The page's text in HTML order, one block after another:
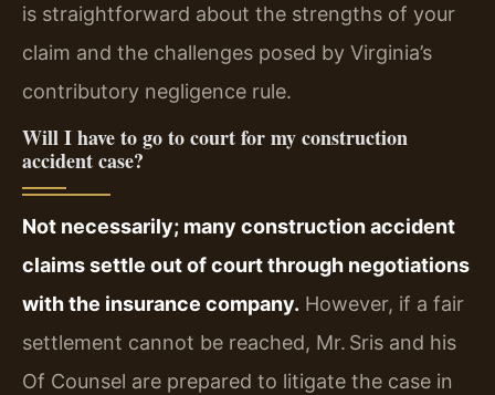
is straightforward about the strengths of your
claim and the challenges posed by Virginia’s
contributory negligence rule.
Will I have to go to court for my construction
accident case?
Not necessarily; many construction accident
claims settle out of court through negotiations
with the insurance company. However, if a fair
settlement cannot be reached, Mr. Sris and his
Of Counsel are prepared to litigate the case in